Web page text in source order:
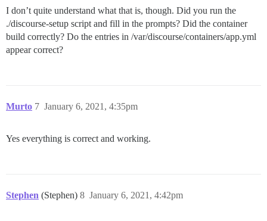
I don’t quite understand what that is, though. Did you run the
./discourse-setup script and fill in the prompts? Did the container
build correctly? Do the entries in /var/discourse/containers/app.yml
appear correct?
Murto January 6, 2021, 4:35pm
7
Yes everything is correct and working.
Stephen (Stephen) January 6, 2021, 4:42pm
8